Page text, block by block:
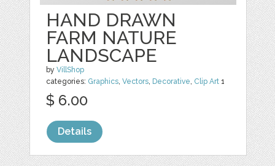
HAND DRAWN
FARM NATURE
LANDSCAPE
byVillShop
categories: Graphics ,Vectors Decorative Clip Art 1
$ 6.00
Details